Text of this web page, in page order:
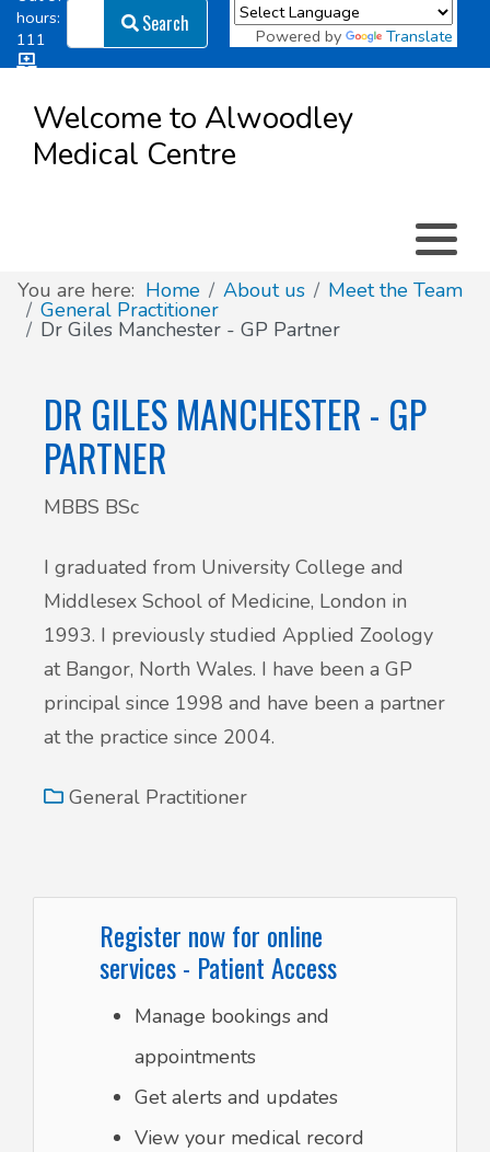
hours:
111
Patient
Access
Search
Search Powered by Translate
Welcome to Alwoodley
Medical Centre
You are here: Home About us Meet the Team
General Practitioner
Dr Giles Manchester - GP Partner
Register now for online
services - Patient Access
Manage bookings and
appointments
Get alerts and updates
View your medical record
DR GILES MANCHESTER - GP
PARTNER
MBBS BSc
I graduated from University College and
Middlesex School of Medicine, London in
1993. I previously studied Applied Zoology
at Bangor, North Wales. I have been a GP
principal since 1998 and have been a partner
at the practice since 2004.
General Practitioner
Clinics & Services
Did you know
Governance
News